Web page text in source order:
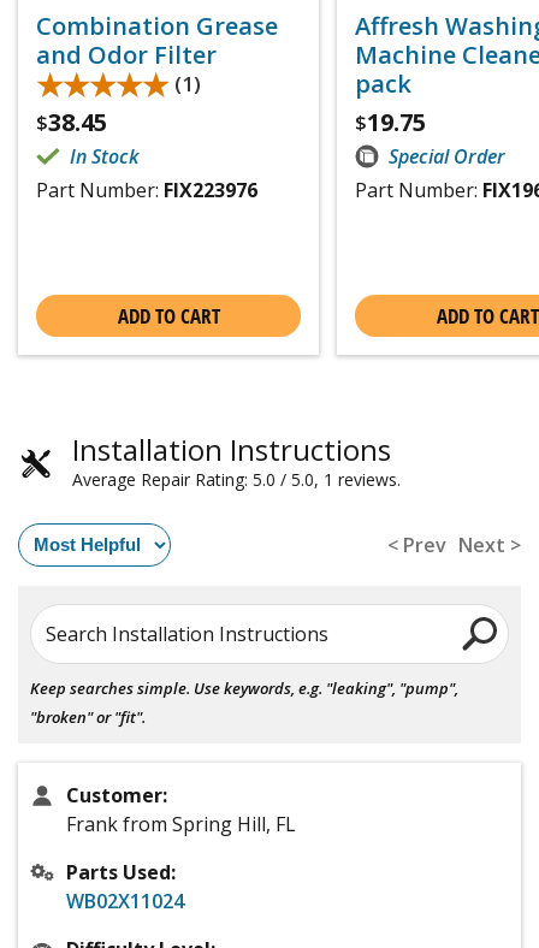
Combination Grease
and Odor Filter
★★★★★
★★★★★ (1)
$38.45
In Stock
Part Number: FIX223976
ADD TO CART
Affresh
Machine
pack
$19.75
Special Order
Part Number:
ADD TO CART
Installation Instructions
Average Repair Rating: 5.0 / 5.0, 1 reviews.
< Prev Next >
Search Installation Instructions
Keep searches simple. Use keywords, e.g. "leaking", "pump",
"broken" or "fit".
Customer:
Frank from Spring Hill, FL
Parts Used:
WB02X11024